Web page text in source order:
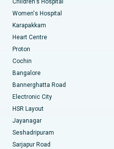
Chennai
Lucknow
Pradesh
Bangalore
Children's Hospital
Women's Hospital
Karapakkam
Heart Centre
Proton
Cochin
Bangalore
Bannerghatta Road
Electronic City
HSR Layout
Jayanagar
Seshadripuram
Sarjapur Road